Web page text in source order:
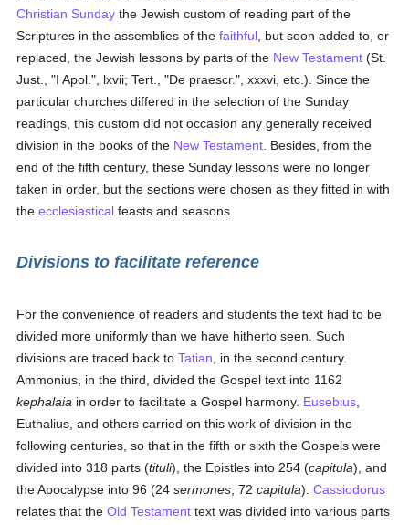
Christian Sunday the Jewish custom of reading part of the
Scriptures in the assemblies of thefaithful , but soon added to, or
replaced, the Jewish lessons by parts of the New Testament (St.
Just., "I Apol.", lxvii; Tert., "De praescr.", xxxvi, etc.). Since the
particular churches differed in the selection of the Sunday
readings, this custom did not occasion any generally received
division in the books of the New Testament . Besides, from the
end of the fifth century, these Sunday lessons were no longer
taken in order, but the sections were chosen as they fitted in with
theecclesiastical feasts and seasons.
Divisions to facilitate reference
For the convenience of readers and students the text had to be
divided more uniformly than we have hitherto seen. Such
divisions are traced back toTatian , in the second century.
Ammonius, in the third, divided the Gospel text into 1162
kephalaia in order to facilitate a Gospel harmony. Eusebius
Euthalius, and others carried on this work of division in the
following centuries, so that in the fifth or sixth the Gospels were
divided into 318 parts (tituli), the Epistles into 254 (capitula), and
the Apocalypse into 96 (24sermones , 72capitula).Cassiodorus
relates that theOld Testament text was divided into various parts